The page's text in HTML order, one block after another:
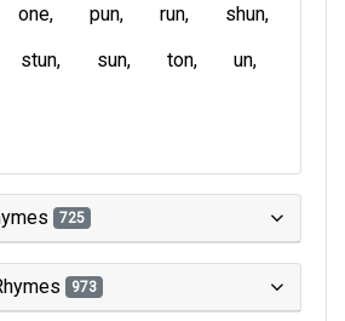
one pun run
shun
stun sun ton
un
725
973